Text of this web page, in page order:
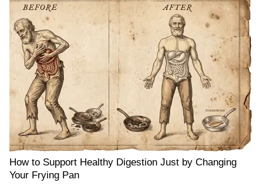
How to Support Healthy Digestion Just by Changing
Your Frying Pan